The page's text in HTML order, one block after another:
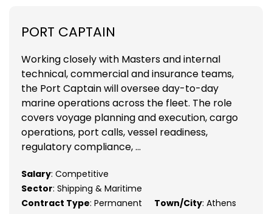
PORT CAPTAIN
Working closely with Masters and internal
technical, commercial and insurance teams,
the Port Captain will oversee day-to-day
marine operations across the fleet. The role
covers voyage planning and execution, cargo
operations, port calls, vessel readiness,
regulatory compliance, ...
Salary: Competitive
Sector: Shipping & Maritime
Contract Type: Permanent Town/City: Athens